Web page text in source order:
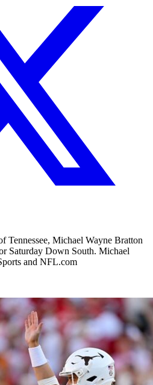
Tennessee, Michael Wayne Bratton
Saturday Down South. Michael
and NFL.com